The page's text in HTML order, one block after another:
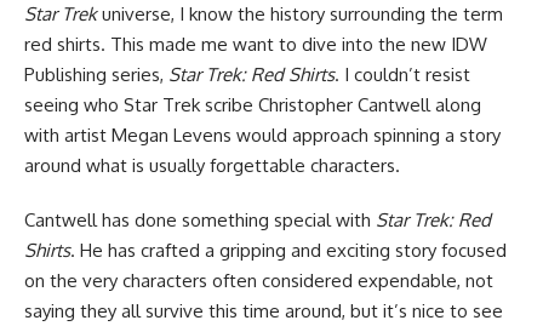
Star Trekuniverse, I know the history surrounding the term
red shirts. This made me want to dive into the new IDW
Publishing series, Star Trek: Red Shirts. I couldn’t resist
seeing who Star Trek scribe Christopher Cantwell along
with artist Megan Levens would approach spinning a story
around what is usually forgettable characters.
Cantwell has done something special with Star Trek: Red
Shirts. He has crafted a gripping and exciting story focused
on the very characters often considered expendable, not
saying they all survive this time around, but it’s nice to see